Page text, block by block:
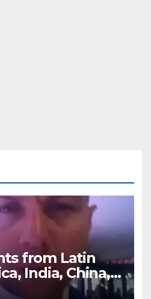
from Latin
India, China,
read this article